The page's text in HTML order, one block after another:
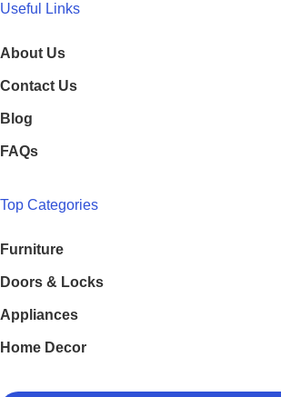
Useful Links
About Us
Contact Us
Blog
FAQs
Top Categories
Furniture
Doors & Locks
Appliances
Home Decor